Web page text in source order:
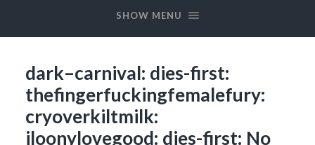
SHOW MENU
dark–carnival: dies-first:
thefingerfuckingfemalefury:
cryoverkiltmilk:
iloonylovegood: dies-first: No